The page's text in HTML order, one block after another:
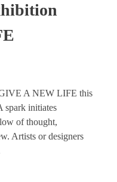
A NEW LIFE this
spark initiates
of thought,
Artists or designers